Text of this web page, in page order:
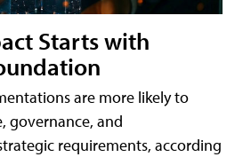
Starts with
are more likely to
governance, and
requirements, according